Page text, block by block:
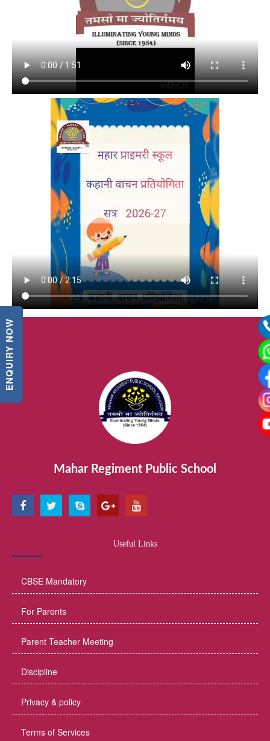
Mahar Regiment Public School
Useful Links
CBSE Mandatory
For Parents
Parent Teacher Meeting
Discipline
Privacy & policy
Terms of Services
ENQUIRY NOW